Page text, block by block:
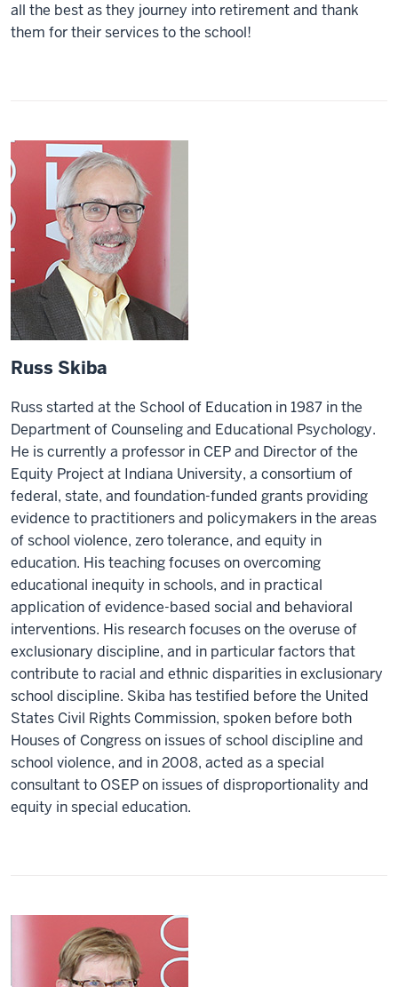
all the best as they journey into retirement and thank
them for their services to the school!
Russ Skiba
Russ started at the School of Education in 1987 in the
Department of Counseling and Educational Psychology.
He is currently a professor in CEP and Director of the
Equity Project at Indiana University, a consortium of
federal, state, and foundation-funded grants providing
evidence to practitioners and policymakers in the areas
of school violence, zero tolerance, and equity in
education. His teaching focuses on overcoming
educational inequity in schools, and in practical
application of evidence-based social and behavioral
interventions. His research focuses on the overuse of
exclusionary discipline, and in particular factors that
contribute to racial and ethnic disparities in exclusionary
school discipline. Skiba has testified before the United
States Civil Rights Commission, spoken before both
Houses of Congress on issues of school discipline and
school violence, and in 2008, acted as a special
consultant to OSEP on issues of disproportionality and
equity in special education.